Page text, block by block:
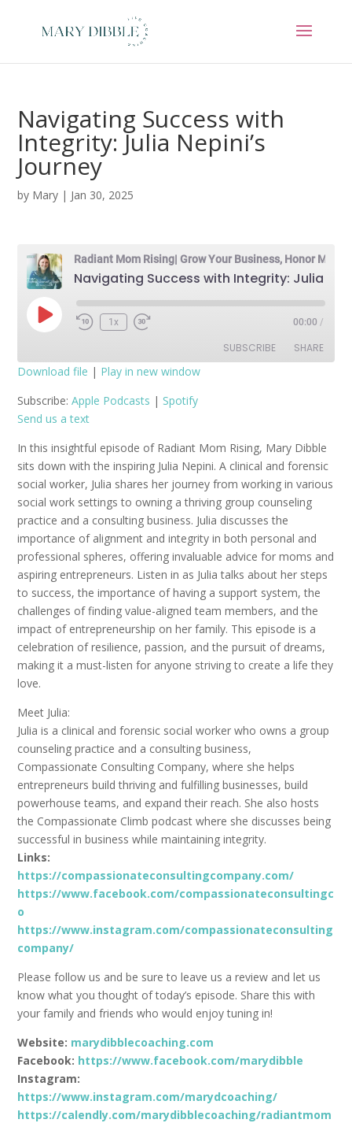
Navigating Success with
Integrity: Julia Nepini’s
Journey
by Mary | Jan 30, 2025
Play
Episode
1x 00:00 /
SUBSCRIBE SHARE
Apple Podcasts
RSS FEED
SHARE
LINK
EMBED
Download file | Play in new window
Subscribe:Apple Podcasts | Spotify
Send us a text
In this insightful episode of Radiant Mom Rising, Mary Dibble
sits down with the inspiring Julia Nepini. A clinical and forensic
social worker, Julia shares her journey from working in various
social work settings to owning a thriving group counseling
practice and a consulting business. Julia discusses the
importance of alignment and integrity in both personal and
professional spheres, offering invaluable advice for moms and
aspiring entrepreneurs. Listen in as Julia talks about her steps
to success, the importance of having a support system, the
challenges of finding value-aligned team members, and the
impact of entrepreneurship on her family. This episode is a
celebration of resilience, passion, and the pursuit of dreams,
making it a must-listen for anyone striving to create a life they
love.
Meet Julia:
Julia is a clinical and forensic social worker who owns a group
counseling practice and a consulting business,
Compassionate Consulting Company, where she helps
entrepreneurs build thriving and fulfilling businesses, build
powerhouse teams, and expand their reach. She also hosts
the Compassionate Climb podcast where she discusses being
successful in business while maintaining integrity.
Links:
https://compassionateconsultingcompany.com/
https://www.facebook.com/compassionateconsultingc
o
https://www.instagram.com/compassionateconsulting
company/
Please follow us and be sure to leave us a review and let us
know what you thought of today’s episode. Share this with
your family and friends who would enjoy tuning in!
Website: marydibblecoaching.com
Facebook: https://www.facebook.com/marydibble
Instagram:
https://www.instagram.com/marydcoaching/
https://calendly.com/marydibblecoaching/radiantmom